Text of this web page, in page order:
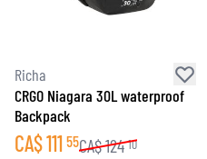
Richa
CRGO Niagara 30L waterproof
Backpack
CA$111 55CA$124 10